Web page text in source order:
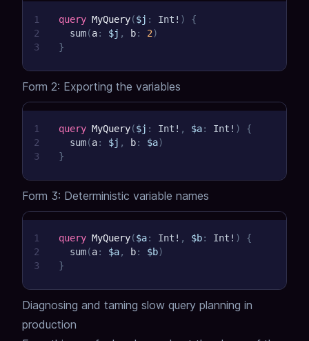
1
2
3
query MyQuery($j : Int ! )
{
sum(a: $j , b: 2)
}
Form 2: Exporting the variables
1
2
3
query MyQuery($j : Int ! , $a: Int ! )
{
sum(a: $j , b: $a)
}
Form 3: Deterministic variable names
1
2
3
query MyQuery($a: Int ! , $b: Int ! )
{
sum(a: $a, b: $b)
}
Diagnosing and taming slow query planning in
production